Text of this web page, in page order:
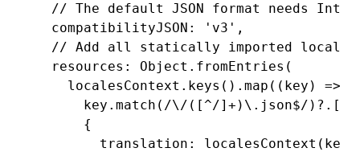
// The default JSON format needs
  compatibilityJSON
: 'v3' ,
// Add all statically imported
  resources
: Object .fromEntries (
    localesContext
.keys () .map ((key) =>
      key
.match ( /\/([^/] + )\.json$/ )?.[
      {
        translation
: localesContext